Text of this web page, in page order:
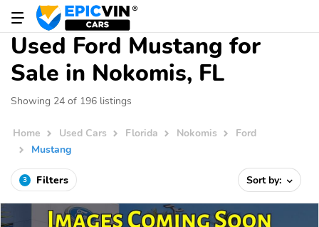
Used Ford Mustang for
Sale in Nokomis, FL
Showing 24 of 196 listings
Home Used Cars Florida Nokomis
Ford
Mustang
3 Filters Sort by: